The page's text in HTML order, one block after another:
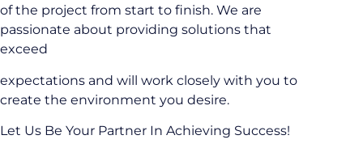
of the project from start to finish. We are
passionate about providing solutions that
exceed
expectations and will work closely with you to
create the environment you desire.
Let Us Be Your Partner In Achieving Success!